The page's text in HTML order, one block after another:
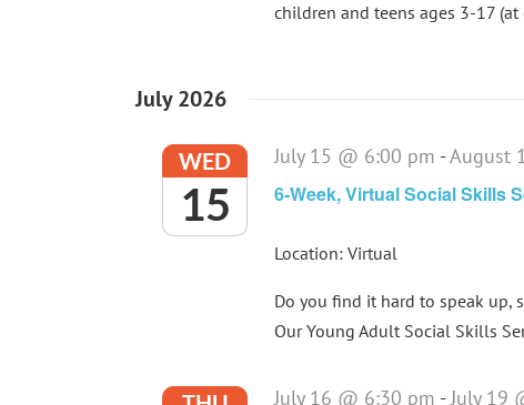
children and teens ages 3-17
July 2026
WED
15
July 15 @ 6:00 pm -August
6-Week, Virtual Social Skills
Location: Virtual
Do you find it hard to speak up,
Our Young Adult Social Skills
July 16 @ 6:30 pm -July 19